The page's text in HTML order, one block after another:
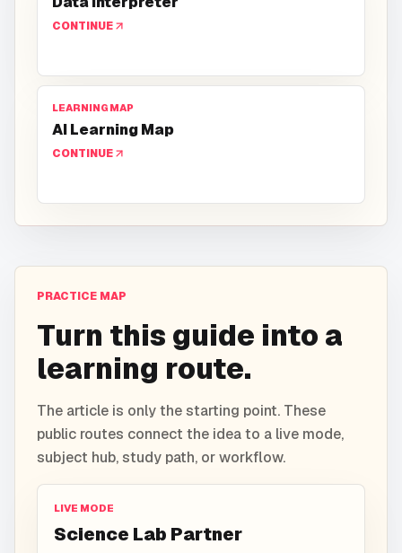
CONTINUE
LEARNING MAP
AI Learning Map
CONTINUE
PRACTICE MAP
Turn this guide into a
learning route.
The article is only the starting point. These
public routes connect the idea to a live mode,
subject hub, study path, or workflow.
LIVE MODE
Science Lab Partner